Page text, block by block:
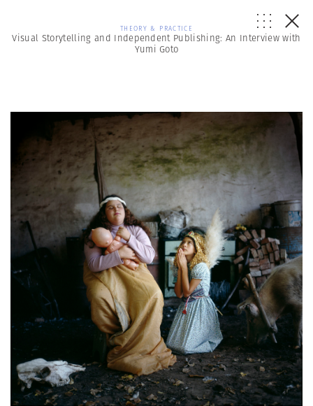
THEORY & PRACTICE
Visual Storytelling and Independent Publishing: An Interview with
Yumi Goto